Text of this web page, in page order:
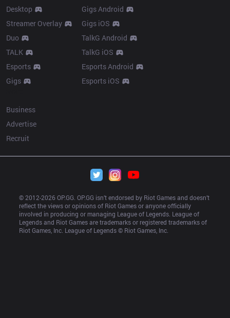
Desktop
Streamer Overlay
Duo
TALK
Esports
Gigs
Gigs Android
Gigs iOS
TalkG Android
TalkG iOS
Esports Android
Esports iOS
Business
Advertise
Recruit
© 2012-2026 OP.GG. OP.GG isn’t endorsed by Riot Games and doesn’t
reflect the views or opinions of Riot Games or anyone officially
involved in producing or managing League of Legends. League of
Legends and Riot Games are trademarks or registered trademarks of
Riot Games, Inc. League of Legends © Riot Games, Inc.